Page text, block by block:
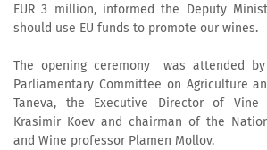
EUR 3 million, informed the Deputy
should use EU funds to promote our wines.
The opening ceremony was attended
Parliamentary Committee on Agriculture
Taneva, the Executive Director of Vine
Krasimir Koev and chairman of the
and Wine professor Plamen Mollov.